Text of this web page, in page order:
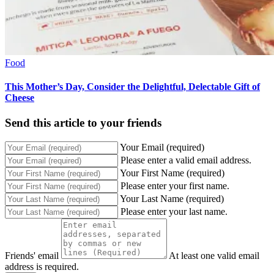
Food
This Mother’s Day, Consider the Delightful, Delectable Gift of
Cheese
Send this article to your friends
Your Email (required)
Please enter a valid email address.
Your First Name (required)
Please enter your first name.
Your Last Name (required)
Please enter your last name.
Friends' email
At least one valid email
address is required.